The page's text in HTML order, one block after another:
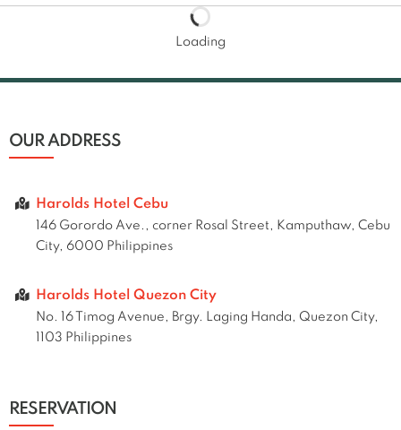
Loading
OUR ADDRESS
Harolds Hotel Cebu
146 Gorordo Ave., corner Rosal Street, Kamputhaw, Cebu
City, 6000 Philippines
Harolds Hotel Quezon City
No. 16 Timog Avenue, Brgy. Laging Handa, Quezon City,
1103 Philippines
RESERVATION